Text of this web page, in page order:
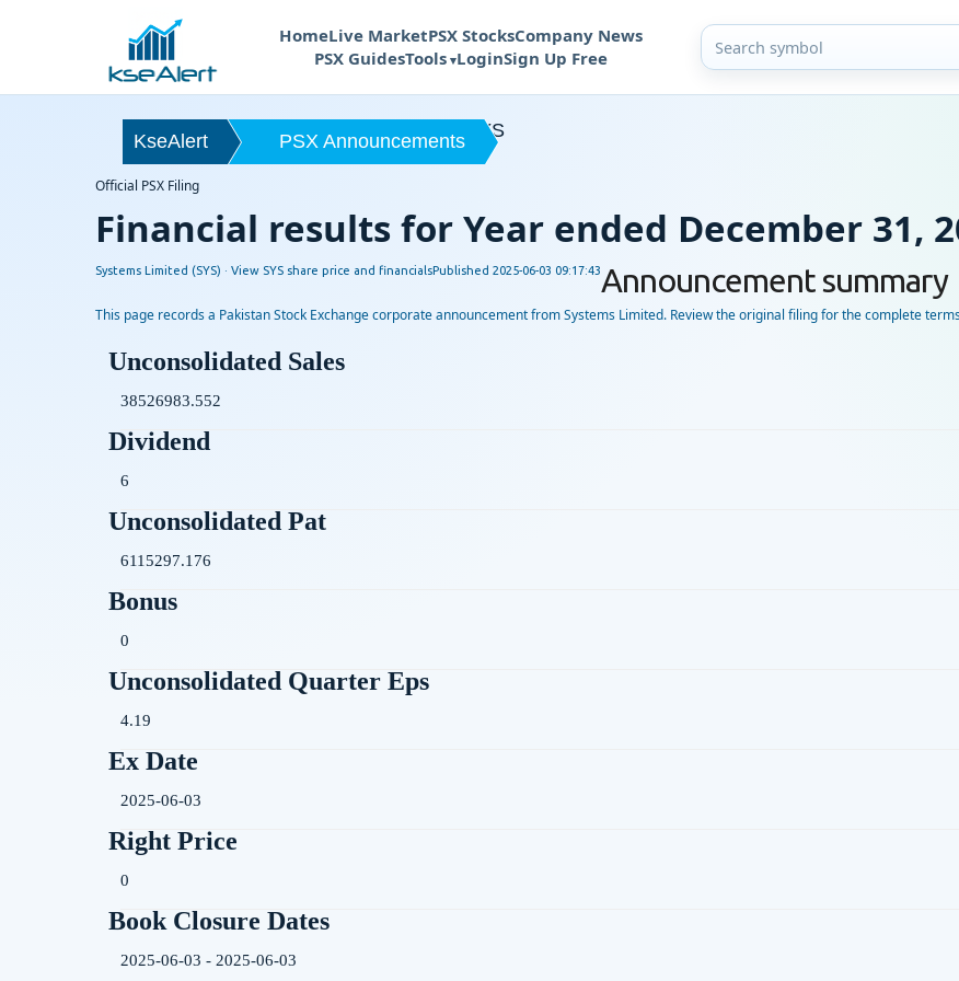
HomeLive MarketPSX StocksCompany News
PSX GuidesTools LoginSign Up Free
KseAlert PSX Announcements SYS
Official PSX Filing
Financial results for Year ended December 31,
Systems Limited (SYS) · View SYS share price and financialsPublished 2025-06-03 09:17:43Announcement summary
This page records a Pakistan Stock Exchange corporate announcement from Systems Limited. Review the original filing for the complete
Unconsolidated Sales
38526983.552
Dividend
6
Unconsolidated Pat
6115297.176
Bonus
0
Unconsolidated Quarter Eps
4.19
Ex Date
2025-06-03
Right Price
0
Book Closure Dates
2025-06-03 - 2025-06-03